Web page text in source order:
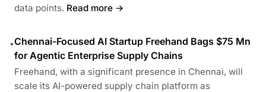
data points. Read more →
•Chennai-Focused AI Startup Freehand Bags $75 Mn
for Agentic Enterprise Supply Chains
Freehand, with a significant presence in Chennai, will
scale its AI-powered supply chain platform as